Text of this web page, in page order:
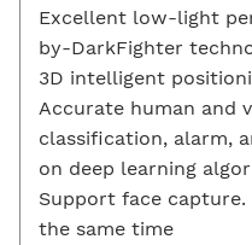
Excellent low-light
by-DarkFighter
3D intelligent
Accurate human and
classification, alarm,
on deep learning
Support face
the same time